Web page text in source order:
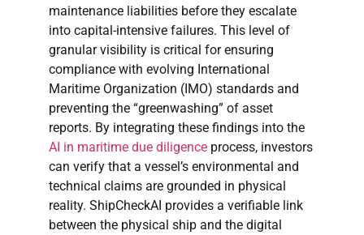
maintenance liabilities before they escalate
into capital-intensive failures. This level of
granular visibility is critical for ensuring
compliance with evolving International
Maritime Organization (IMO) standards and
preventing the “greenwashing” of asset
reports. By integrating these findings into the
AI in maritime due diligence process, investors
can verify that a vessel’s environmental and
technical claims are grounded in physical
reality. ShipCheckAI provides a verifiable link
between the physical ship and the digital